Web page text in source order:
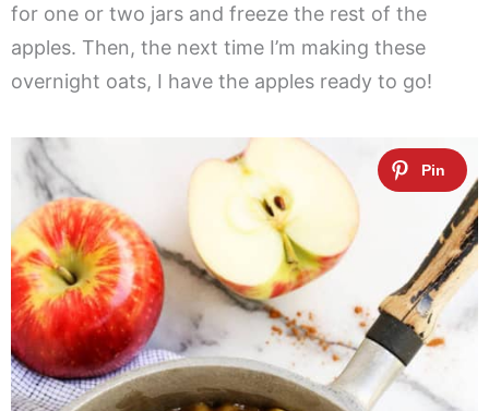
for one or two jars and freeze the rest of the
apples. Then, the next time I’m making these
overnight oats, I have the apples ready to go!